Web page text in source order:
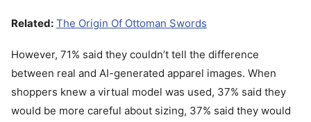
Related: The Origin Of Ottoman Swords
However, 71% said they couldn’t tell the difference
between real and AI-generated apparel images. When
shoppers knew a virtual model was used, 37% said they
would be more careful about sizing, 37% said they would